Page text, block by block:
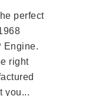
perfect
Engine.
right
you...